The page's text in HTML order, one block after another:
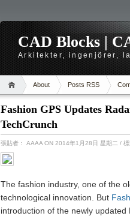
CAD Blocks |
Arkitekter, ingenjörer,
About Posts RSS
Fashion GPS Updates
TechCrunch
張貼者： AAAA ON 2014年1月28日 星期二 / 標
The fashion industry, one of the
technological innovation. But
introduction of the newly updated